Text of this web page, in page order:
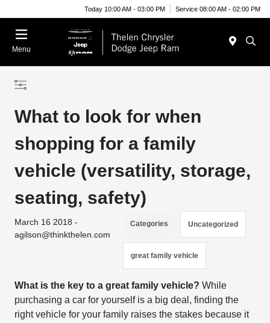
Today 10:00 AM - 03:00 PM Service 08:00 AM - 02:00 PM
Menu
What to look for when
shopping for a family
vehicle (versatility, storage,
seating, safety)
March 16 2018 -
agilson@thinkthelen.com
Categories Uncategorized
great family vehicle
What is the key to a great family vehicle? While
purchasing a car for yourself is a big deal, finding the
right vehicle for your family raises the stakes because it